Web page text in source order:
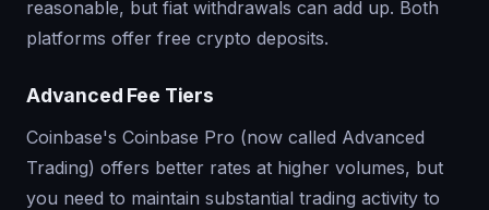
reasonable, but fiat withdrawals can add up. Both
platforms offer free crypto deposits.
Advanced Fee Tiers
Coinbase's Coinbase Pro (now called Advanced
Trading) offers better rates at higher volumes, but
you need to maintain substantial trading activity to